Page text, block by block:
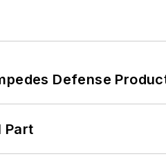
Defense
Part